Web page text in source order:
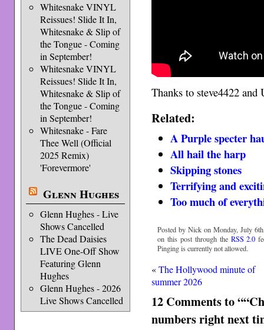
Whitesnake VINYL
Reissues! Slide It In,
Whitesnake & Slip of
the Tongue - Coming
in September!
Whitesnake VINYL
Reissues! Slide It In,
Whitesnake & Slip of
the Tongue - Coming
in September!
Whitesnake - Fare
Thee Well (Official
2025 Remix)
'Forevermore'
Glenn Hughes
Glenn Hughes - Live
Shows Cancelled
The Dead Daisies
LIVE One-Off Show
Featuring Glenn
Hughes
Glenn Hughes - 2026
Live Shows Cancelled
Thanks to steve4422
Related:
A Purple specter
All hail the harp
Skip­ping stones
Terrifying and
Too much of
Posted by Nick on Monday, July
on this post through the RSS 2.0
Pinging is currently not allowed.
«The Hollywood minute of
summer 2026
12 Comments to
numbers right next